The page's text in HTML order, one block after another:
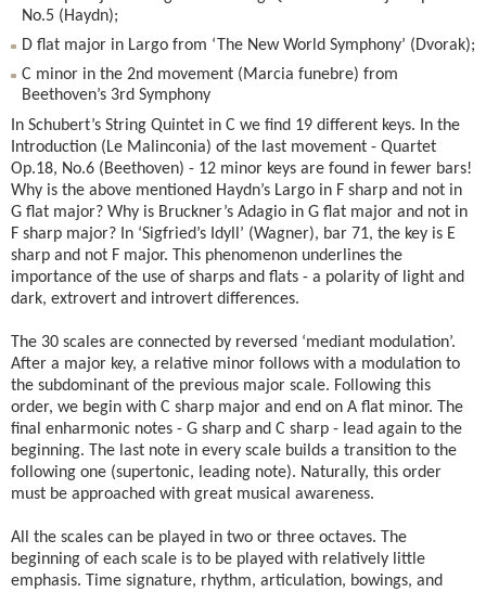
No.5 (Haydn);
D flat major in Largo from ‘The New World Symphony’ (Dvorak);
C minor in the 2nd movement (Marcia funebre) from
Beethoven’s 3rd Symphony
In Schubert’s String Quintet in C we find 19 different keys. In the
Introduction (Le Malinconia) of the last movement - Quartet
Op.18, No.6 (Beethoven) - 12 minor keys are found in fewer bars!
Why is the above mentioned Haydn’s Largo in F sharp and not in
G flat major? Why is Bruckner’s Adagio in G flat major and not in
F sharp major? In ‘Sigfried’s Idyll’ (Wagner), bar 71, the key is E
sharp and not F major. This phenomenon underlines the
importance of the use of sharps and flats - a polarity of light and
dark, extrovert and introvert differences.
The 30 scales are connected by reversed ‘mediant modulation’.
After a major key, a relative minor follows with a modulation to
the subdominant of the previous major scale. Following this
order, we begin with C sharp major and end on A flat minor. The
final enharmonic notes - G sharp and C sharp - lead again to the
beginning. The last note in every scale builds a transition to the
following one (supertonic, leading note). Naturally, this order
must be approached with great musical awareness.
All the scales can be played in two or three octaves. The
beginning of each scale is to be played with relatively little
emphasis. Time signature, rhythm, articulation, bowings, and